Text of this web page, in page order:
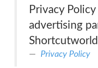
Privacy
advertising
Privacy Policy